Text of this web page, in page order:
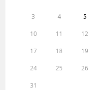
3 4 5
10 11 12
17 18 19
24 25 26
31